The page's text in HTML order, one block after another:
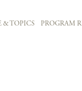
& TOPICS PROGRAM